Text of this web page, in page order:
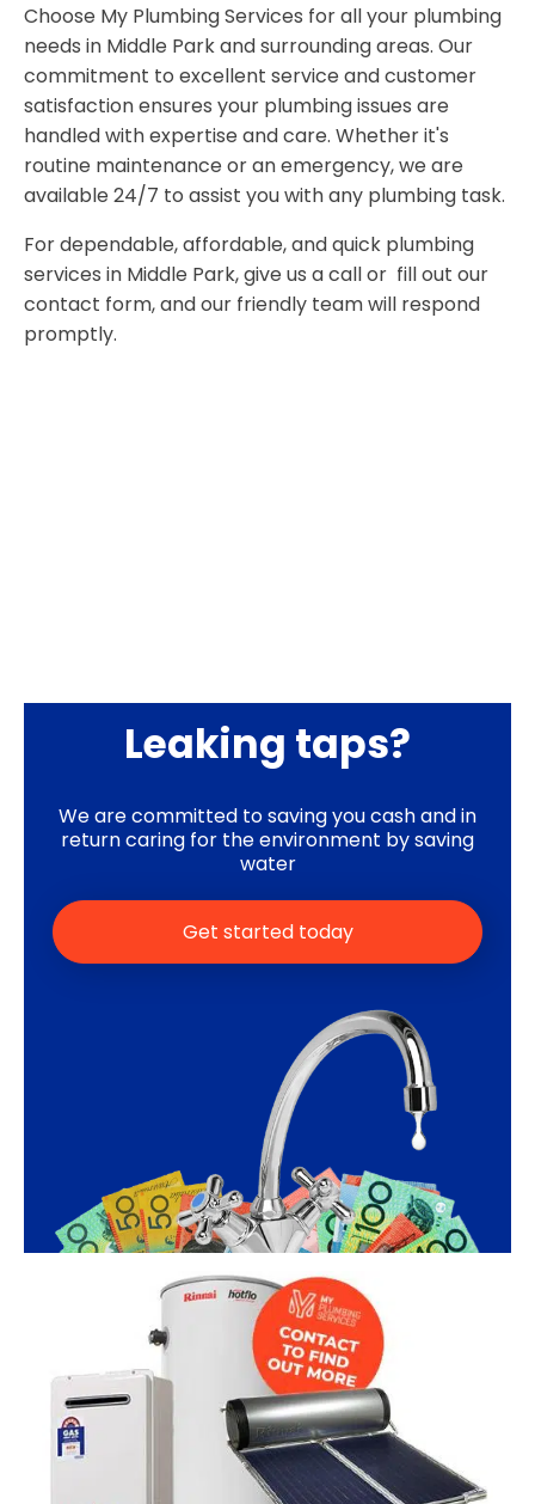
Choose My Plumbing Services for all your plumbing
needs in Middle Park and surrounding areas. Our
commitment to excellent service and customer
satisfaction ensures your plumbing issues are
handled with expertise and care. Whether it's
routine maintenance or an emergency, we are
available 24/7 to assist you with any plumbing task.
For dependable, affordable, and quick plumbing
services in Middle Park, give us a call or fill out our
contact form, and our friendly team will respond
promptly.
Leaking taps?
We are committed to saving you cash and in
return caring for the environment by saving
water
Get started today